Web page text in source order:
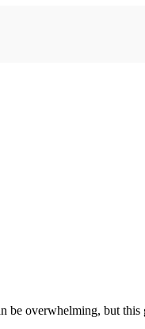
be overwhelming, but